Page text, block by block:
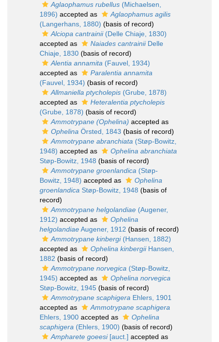
Aglaophamus rubellus (Michaelsen,
1896) accepted as
Aglaophamus agilis
(Langerhans, 1880) (basis of record)
Alciopa cantrainii(Delle Chiaje, 1830)
accepted as
Naiades cantrainiiDelle
Chiaje, 1830 (basis of record)
Alentia annamita (Fauvel, 1934)
accepted as
Paralentia annamita
(Fauvel, 1934) (basis of record)
Allmaniella ptycholepis (Grube, 1878)
accepted as
Heteralentia ptycholepis
(Grube, 1878) (basis of record)
Ammotrypane (Ophelina) accepted as
Ophelina Örsted, 1843 (basis of record)
Ammotrypane abranchiata (Støp-Bowitz,
1948) accepted as
Ophelina abranchiata
Støp-Bowitz, 1948 (basis of record)
Ammotrypane groenlandica (Støp-
Bowitz, 1948) accepted as
Ophelina
groenlandica Støp-Bowitz, 1948 (basis of
record)
Ammotrypane helgolandiae (Augener,
1912) accepted as
Ophelina
helgolandiaeAugener, 1912 (basis of record)
Ammotrypane kinbergi(Hansen, 1882)
accepted as
Ophelina kinbergiiHansen,
1882 (basis of record)
Ammotrypane norvegica (Støp-Bowitz,
1945) accepted as
Ophelina norvegica
Støp-Bowitz, 1945 (basis of record)
Ammotrypane scaphigera Ehlers, 1901
accepted as
Ammotrypane scaphigera
Ehlers, 1900 accepted as
Ophelina
scaphigera (Ehlers, 1900) (basis of record)
Ampharete goeesi[auct.] accepted as